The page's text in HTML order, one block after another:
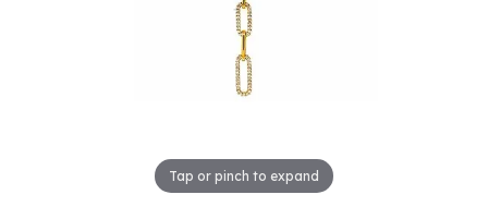
Tap or pinch to expand